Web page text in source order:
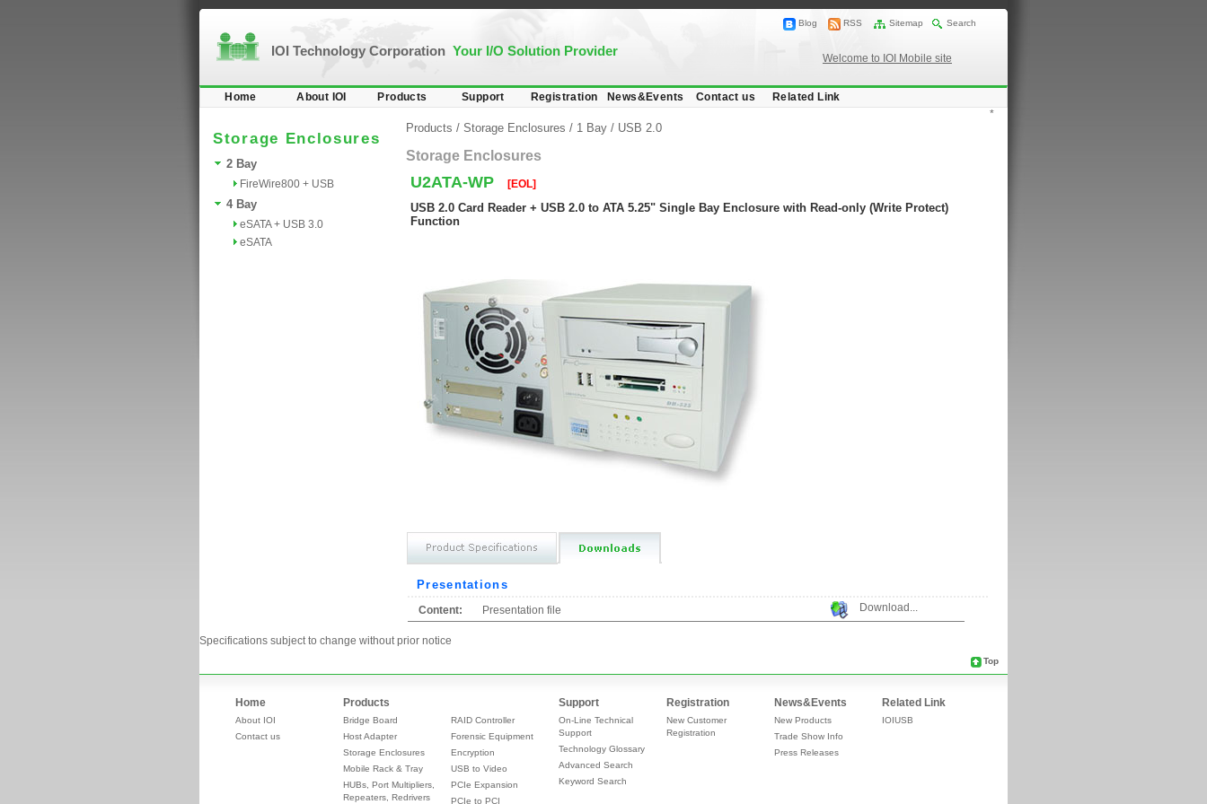
IOI Technology Corporation Your I/O Solution Provider
Blog RSS Sitemap Search
Welcome to IOI Mobile site
Home About IOI Products Support Registration News&Events Contact us Related Link
Storage Enclosures
2 Bay
FireWire800 + USB
4 Bay
eSATA + USB 3.0
eSATA
Products / Storage Enclosures / 1 Bay / USB 2.0
Storage Enclosures
U2ATA-WP [EOL]
USB 2.0 Card Reader + USB 2.0 to ATA 5.25" Single Bay Enclosure with Read-only (Write Protect)
Function
Presentations
Content: Presentation file Download...
*
Specifications subject to change without prior notice
Top
Home
About IOI
Contact us
Products
Bridge Board
Host Adapter
Storage Enclosures
Mobile Rack & Tray
HUBs, Port Multipliers,
Repeaters, Redrivers
RAID Controller
Forensic Equipment
Encryption
USB to Video
PCIe Expansion
PCIe to PCI
Support
On-Line Technical
Support
Technology Glossary
Advanced Search
Keyword Search
Registration
New Customer
Registration
News&Events
New Products
Trade Show Info
Press Releases
Related Link
IOIUSB